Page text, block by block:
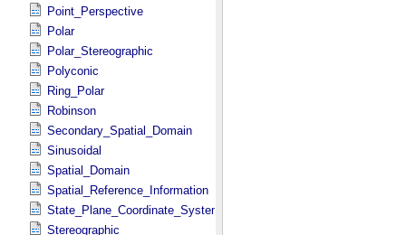
Point_Perspective
Polar
Polar_Stereographic
Polyconic
Ring_Polar
Robinson
Secondary_Spatial_Domain
Sinusoidal
Spatial_Domain
Spatial_Reference_Information
State_Plane_Coordinate_System
Stereographic